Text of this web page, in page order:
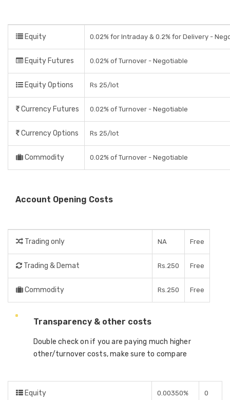
Equity 0.02% for Intraday & 0.2% for Delivery -
Equity Futures 0.02% of Turnover - Negotiable
Equity Options Rs 25/lot
Currency Futures 0.02% of Turnover - Negotiable
Currency Options Rs 25/lot
Commodity 0.02% of Turnover - Negotiable
Account Opening Costs
Trading only NA Free
Trading & Demat Rs.250 Free
Commodity Rs.250 Free
Transparency & other costs
Double check on if you are paying much higher
other/turnover costs, make sure to compare
Equity
0.00350%
0